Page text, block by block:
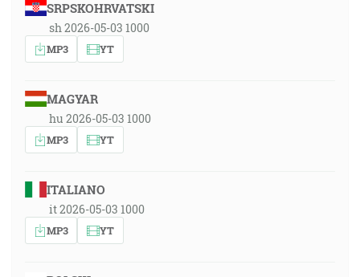
SRPSKOHRVATSKI
sh 2026-05-03 1000
MP3 YT
MAGYAR
hu 2026-05-03 1000
MP3 YT
ITALIANO
it 2026-05-03 1000
MP3 YT